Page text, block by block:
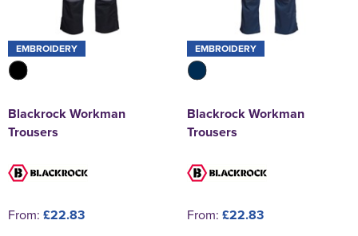
EMBROIDERY
Blackrock Workman
Trousers
From: £22.83
EMBROIDERY
Blackrock Workman
Trousers
From: £22.83